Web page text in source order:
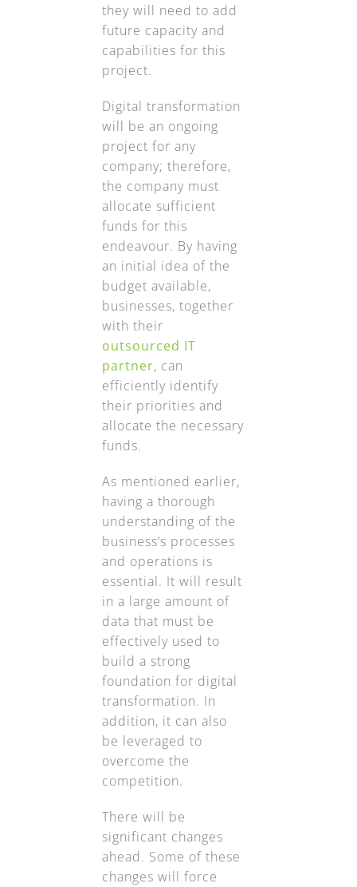
they will need to add
future capacity and
capabilities for this
project.
Digital transformation
will be an ongoing
project for any
company; therefore,
the company must
allocate sufficient
funds for this
endeavour. By having
an initial idea of the
budget available,
businesses, together
with their
outsourced IT
partner, can
efficiently identify
their priorities and
allocate the necessary
funds.
As mentioned earlier,
having a thorough
understanding of the
business’s processes
and operations is
essential. It will result
in a large amount of
data that must be
effectively used to
build a strong
foundation for digital
transformation. In
addition, it can also
be leveraged to
overcome the
competition.
There will be
significant changes
ahead. Some of these
changes will force